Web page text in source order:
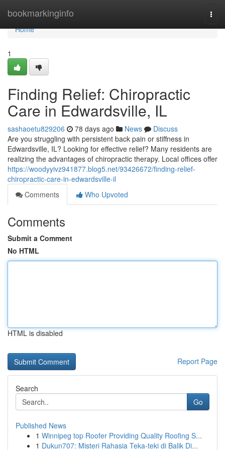
bookmarkinginfo
Home
Home
1
Finding Relief: Chiropractic
Care in Edwardsville, IL
sashaoetu829206 78 days ago News
Discuss
Are you struggling with persistent back pain or stiffness in
Edwardsville, IL? Looking for effective relief? Many residents are
realizing the advantages of chiropractic therapy. Local offices offer
https://woodyyivz941877.blog5.net/93426672/finding-relief-
chiropractic-care-in-edwardsville-il
Comments
Who Upvoted
Comments
Submit a Comment
No HTML
HTML is disabled
Report Page
Search
Go
Published News
1 Winnipeg top Roofer Providing Quality Roofing S...
1 Dukun707: Misteri Rahasia Teka-teki di Balik Di...